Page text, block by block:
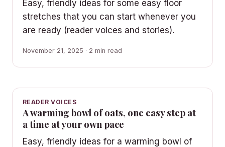
Easy, friendly ideas for some easy floor
stretches that you can start whenever you
are ready (reader voices and stories).
November 21, 2025 · 2 min read
READER VOICES
A warming bowl of oats, one easy step at
a time at your own pace
Easy, friendly ideas for a warming bowl of